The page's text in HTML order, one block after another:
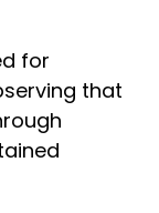
for
that